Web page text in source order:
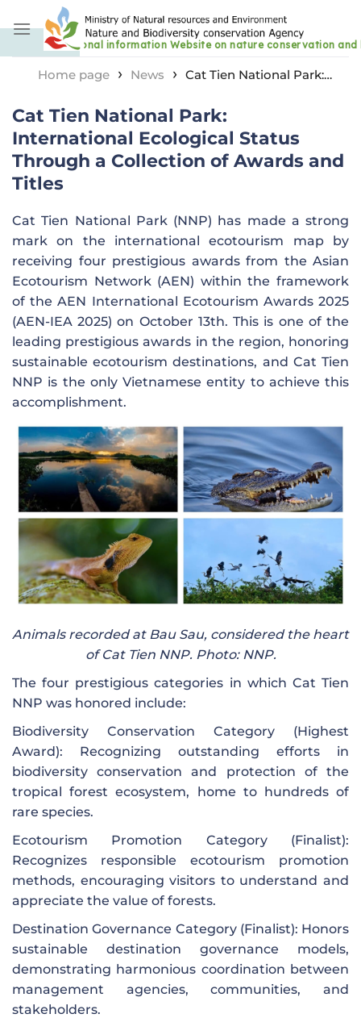
to
content
Home page
› News › Cat Tien National Park:
Awards and Titles
Cat Tien National Park:
International Ecological Status
Through a Collection of Awards and
Titles
Cat Tien National Park (NNP) has made a strong
mark on the international ecotourism map by
receiving four prestigious awards from the Asian
Ecotourism Network (AEN) within the framework
of the AEN International Ecotourism Awards 2025
(AEN-IEA 2025) on October 13th. This is one of the
leading prestigious awards in the region, honoring
sustainable ecotourism destinations, and Cat Tien
NNP is the only Vietnamese entity to achieve this
accomplishment.
Animals recorded at Bau Sau, considered the heart
of Cat Tien NNP. Photo: NNP.
The four prestigious categories in which Cat Tien
NNP was honored include:
Biodiversity Conservation Category (Highest
Award): Recognizing outstanding efforts in
biodiversity conservation and protection of the
tropical forest ecosystem, home to hundreds of
rare species.
Ecotourism Promotion Category (Finalist):
Recognizes responsible ecotourism promotion
methods, encouraging visitors to understand and
appreciate the value of forests.
Destination Governance Category (Finalist): Honors
sustainable destination governance models,
demonstrating harmonious coordination between
management agencies, communities, and
stakeholders.